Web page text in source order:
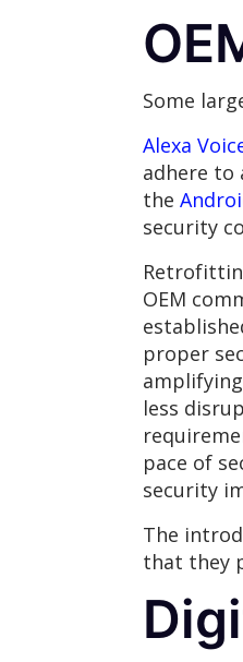
Some
Alexa
adhere to
the
security
OEM
proper
less
pace of
security
The
that they